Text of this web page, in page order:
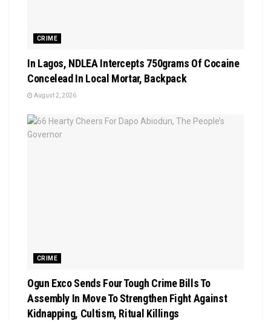
CRIME
In Lagos, NDLEA Intercepts 750grams Of Cocaine
Concelead In Local Mortar, Backpack
August 2, 2026
CRIME
Ogun Exco Sends Four Tough Crime Bills To
Assembly In Move To Strengthen Fight Against
Kidnapping, Cultism, Ritual Killings